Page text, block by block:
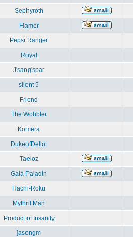
Sephyroth
Flamer
Pepsi Ranger
Royal
J'sang'spar
silent 5
Friend
The Wobbler
Komera
DukeofDellot
Taeloz
Gaia Paladin
Hachi-Roku
Mythril Man
Product of Insanity
]asongm